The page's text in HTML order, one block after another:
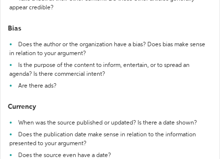
appear credible?
Bias
Does the author or the organization have a bias? Does bias make sense
in relation to your argument?
Is the purpose of the content to inform, entertain, or to spread an
agenda? Is there commercial intent?
Are there ads?
Currency
When was the source published or updated? Is there a date shown?
Does the publication date make sense in relation to the information
presented to your argument?
Does the source even have a date?